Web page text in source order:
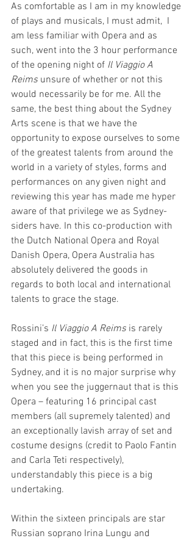
As comfortable as I am in my knowledge
of plays and musicals, I must admit,  I
am less familiar with Opera and as
such, went into the 3 hour performance
of the opening night of Il Viaggio A
Reims unsure of whether or not this
would necessarily be for me. All the
same, the best thing about the Sydney
Arts scene is that we have the
opportunity to expose ourselves to some
of the greatest talents from around the
world in a variety of styles, forms and
performances on any given night and
reviewing this year has made me hyper
aware of that privilege we as Sydney-
siders have. In this co-production with
the Dutch National Opera and Royal
Danish Opera, Opera Australia has
absolutely delivered the goods in
regards to both local and international
talents to grace the stage.
Rossini’s Il Viaggio A Reims is rarely
staged and in fact, this is the first time
that this piece is being performed in
Sydney, and it is no major surprise why
when you see the juggernaut that is this
Opera – featuring 16 principal cast
members (all supremely talented) and
an exceptionally lavish array of set and
costume designs (credit to Paolo Fantin
and Carla Teti respectively),
understandably this piece is a big
undertaking.
Within the sixteen principals are star
Russian soprano Irina Lungu and